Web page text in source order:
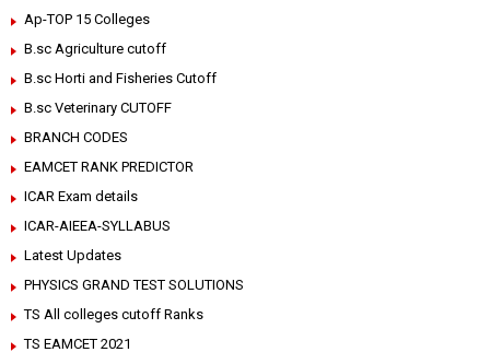
Ap-TOP 15 Colleges
B.sc Agriculture cutoff
B.sc Horti and Fisheries Cutoff
B.sc Veterinary CUTOFF
BRANCH CODES
EAMCET RANK PREDICTOR
ICAR Exam details
ICAR-AIEEA-SYLLABUS
Latest Updates
PHYSICS GRAND TEST SOLUTIONS
TS All colleges cutoff Ranks
TS EAMCET 2021